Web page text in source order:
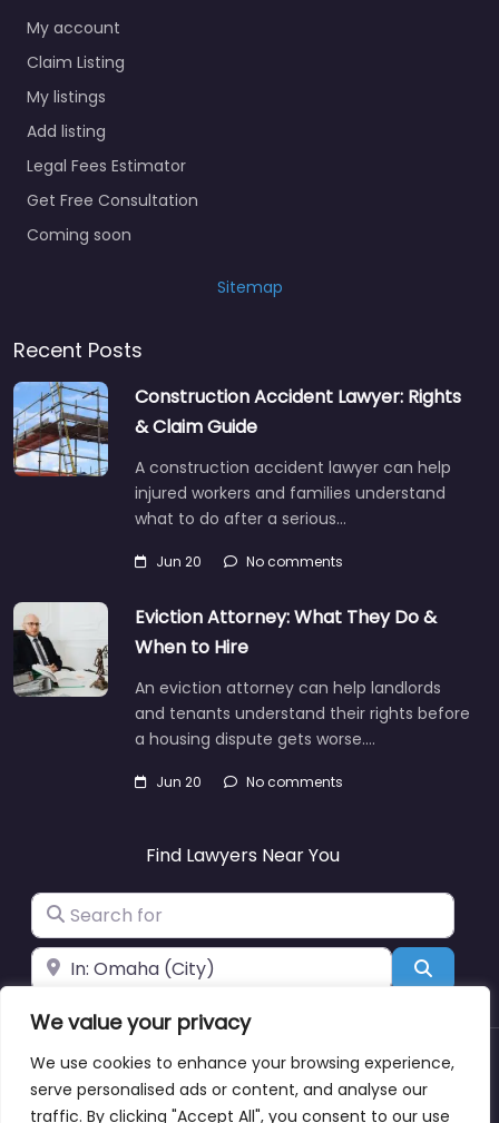
We value your privacy
We use cookies to enhance your browsing experience,
serve personalised ads or content, and analyse our
traffic. By clicking "Accept All", you consent to our use
My account
Claim Listing
My listings
Add listing
Legal Fees Estimator
Get Free Consultation
Coming soon
Sitemap
Recent Posts
Construction Accident Lawyer: Rights
& Claim Guide
A construction accident lawyer can help
injured workers and families understand
what to do after a serious…
Jun 20 No comments
Eviction Attorney: What They Do &
When to Hire
An eviction attorney can help landlords
and tenants understand their rights before
a housing dispute gets worse.…
Jun 20 No comments
Find Lawyers Near You
Search for
Near Search
About Blog Support Contacts